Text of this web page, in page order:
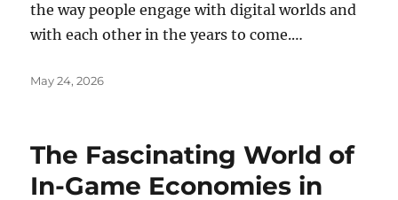
the way people engage with digital worlds and
with each other in the years to come.…
Posted
May 24, 2026
The Fascinating World of
In-Game Economies in